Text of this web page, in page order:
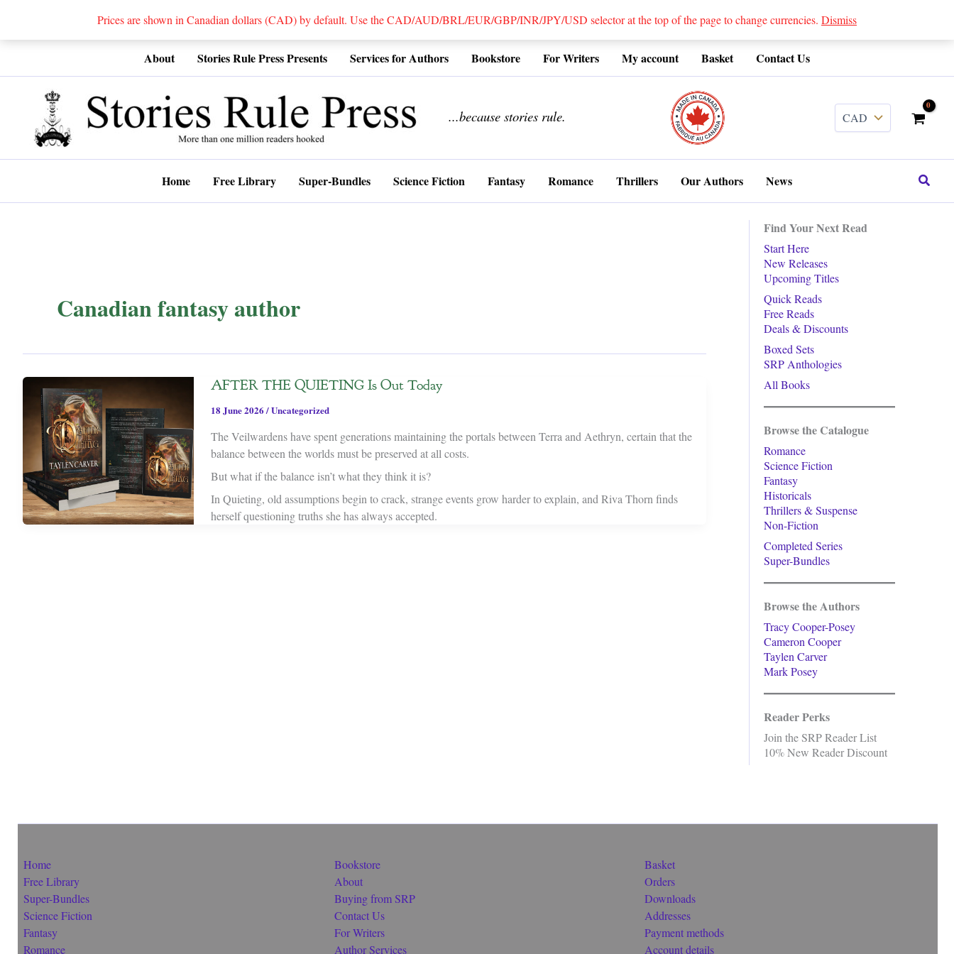
Prices are shown in Canadian dollars (CAD) by default. Use the CAD/AUD/BRL/EUR/GBP/INR/JPY/USD selector at the top of the page to change currencies. Dismiss
About Stories Rule Press Presents Services for Authors Bookstore For Writers My account Basket Contact Us
...because stories rule.
Home Free Library Super-Bundles Science Fiction Fantasy Romance Thrillers Our Authors News Search
Canadian fantasy author
AFTER THE QUIETING Is Out Today
18 June 2026/Uncategorized
The Veilwardens have spent generations maintaining the portals between Terra and Aethryn, certain that the
balance between the worlds must be preserved at all costs.
But what if the balance isn’t what they think it is?
In Quieting, old assumptions begin to crack, strange events grow harder to explain, and Riva Thorn finds
herself questioning truths she has always accepted.
Find Your Next Read
Start Here
New Releases
Upcoming Titles
Quick Reads
Free Reads
Deals & Discounts
Boxed Sets
SRP Anthologies
All Books
Browse the Catalogue
Romance
Science Fiction
Fantasy
Historicals
Thrillers & Suspense
Non-Fiction
Completed Series
Super-Bundles
Browse the Authors
Tracy Cooper-Posey
Cameron Cooper
Taylen Carver
Mark Posey
Reader Perks
Join the SRP Reader List
10% New Reader Discount
Home
Free Library
Super-Bundles
Science Fiction
Fantasy
Romance
Bookstore
About
Buying from SRP
Contact Us
For Writers
Author Services
Basket
Orders
Downloads
Addresses
Payment methods
Account details